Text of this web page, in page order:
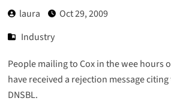
laura
Oct 29, 2009
Industry
People mailing to Cox in the wee hours
have received a rejection message
DNSBL.